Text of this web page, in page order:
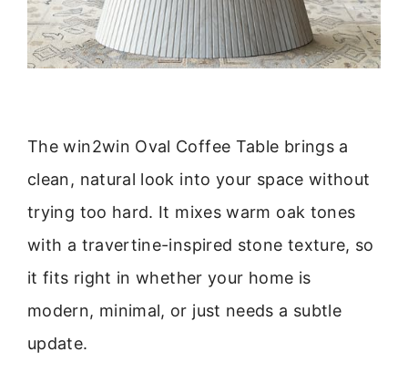
The win2win Oval Coffee Table brings a
clean, natural look into your space without
trying too hard. It mixes warm oak tones
with a travertine-inspired stone texture, so
it fits right in whether your home is
modern, minimal, or just needs a subtle
update.